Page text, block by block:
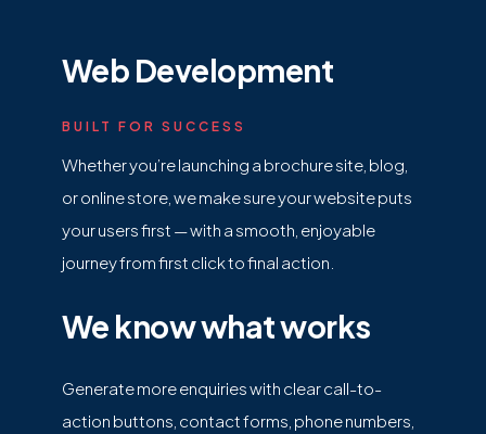
Web Development
BUILT FOR SUCCESS
Whether you’re launching a brochure site, blog,
or online store, we make sure your website puts
your users first — with a smooth, enjoyable
journey from first click to final action.
We know what works
Generate more enquiries with clear call-to-
action buttons, contact forms, phone numbers,